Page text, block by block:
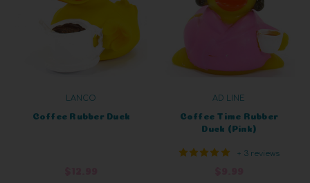
LANCO
Coffee Rubber Duck
AD LINE
Coffee Time Rubber
Duck (Pink)
+ 3 reviews